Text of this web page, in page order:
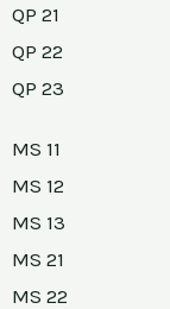
QP 21
QP 22
QP 23
MS 11
MS 12
MS 13
MS 21
MS 22